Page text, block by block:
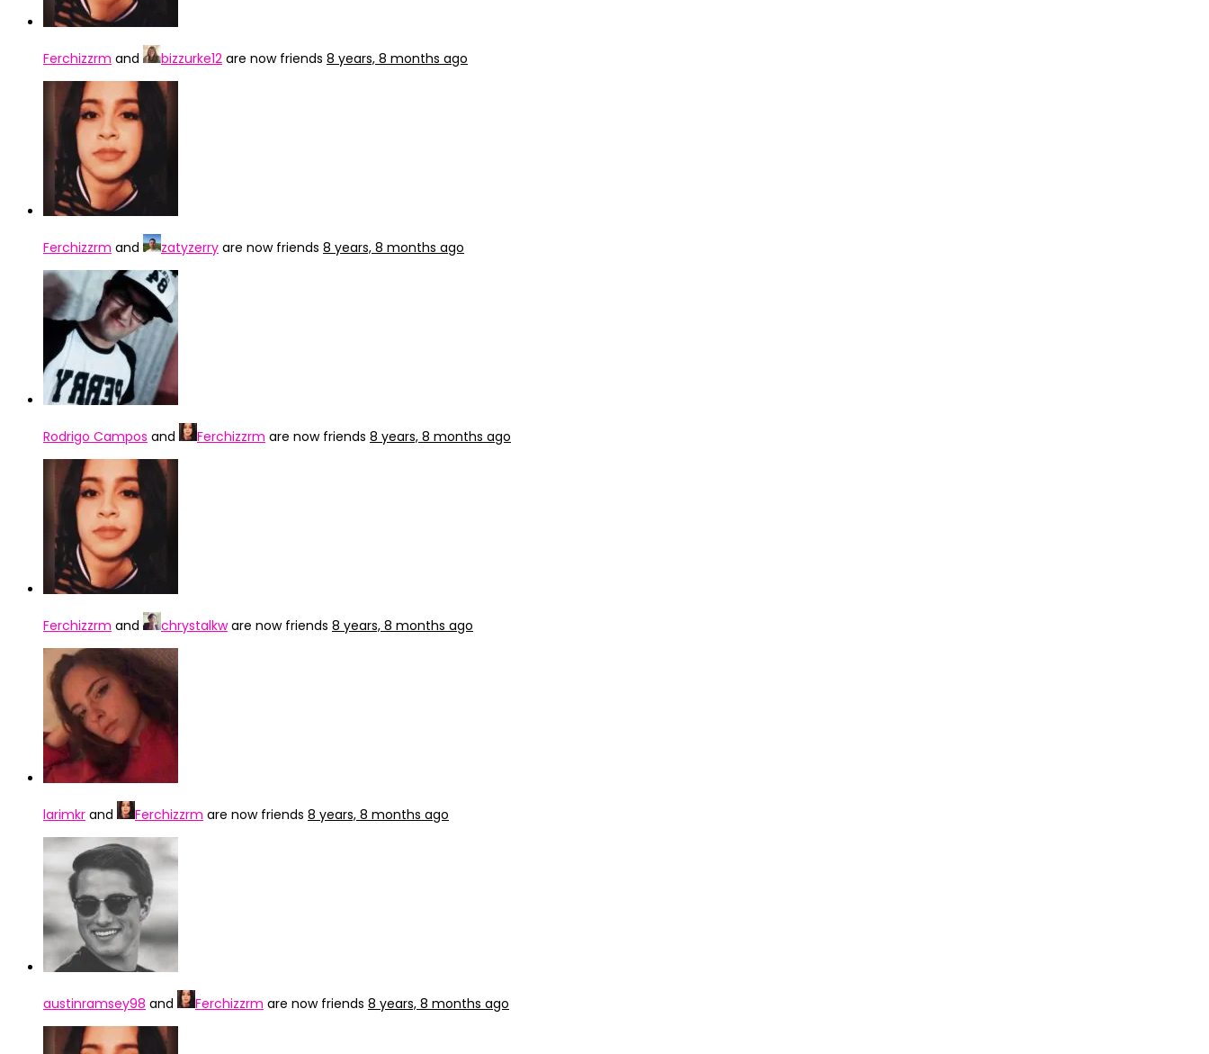
Ferchizzrm and bizzurke12 are now friends 8 years, 8 months ago
Ferchizzrm and zatyzerry are now friends 8 years, 8 months ago
Rodrigo Campos and Ferchizzrm are now friends 8 years, 8 months ago
Ferchizzrm and chrystalkware now friends 8 years, 8 months ago
larimkr and Ferchizzrm are now friends 8 years, 8 months ago
austinramsey98 and Ferchizzrm are now friends 8 years, 8 months ago